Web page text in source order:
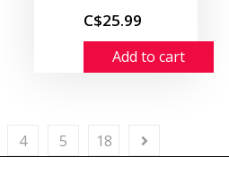
C$25.99
Add to cart
4 5 18